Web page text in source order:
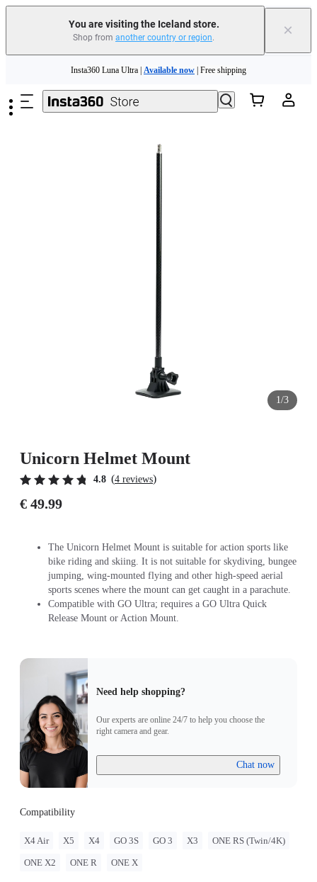
You are visiting the Iceland store.
Shop from another country or region. ×
Need shopping help? | Chat with our experts now!
Insta360 Luna Ultra | Available now | Free shipping
1/3
Unicorn Helmet Mount
4.8 (4 reviews)
€ 49.99
The Unicorn Helmet Mount is suitable for action sports like
bike riding and skiing. It is not suitable for skydiving, bungee
jumping, wing-mounted flying and other high-speed aerial
sports scenes where the mount can get caught in a parachute.
Compatible with GO Ultra; requires a GO Ultra Quick
Release Mount or Action Mount.
Need help shopping?
Our experts are online 24/7 to help you choose the
right camera and gear.
Chat now
Compatibility
X4 Air X5 X4 GO 3S GO 3 X3 ONE RS (Twin/4K)
ONE X2 ONE R ONE X